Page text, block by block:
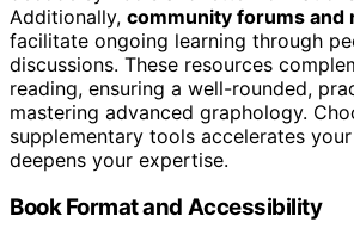
Additionally, community forums and
facilitate ongoing learning through
discussions. These resources
reading, ensuring a well-rounded,
mastering advanced graphology.
supplementary tools accelerates
deepens your expertise.
Book Format and Accessibility